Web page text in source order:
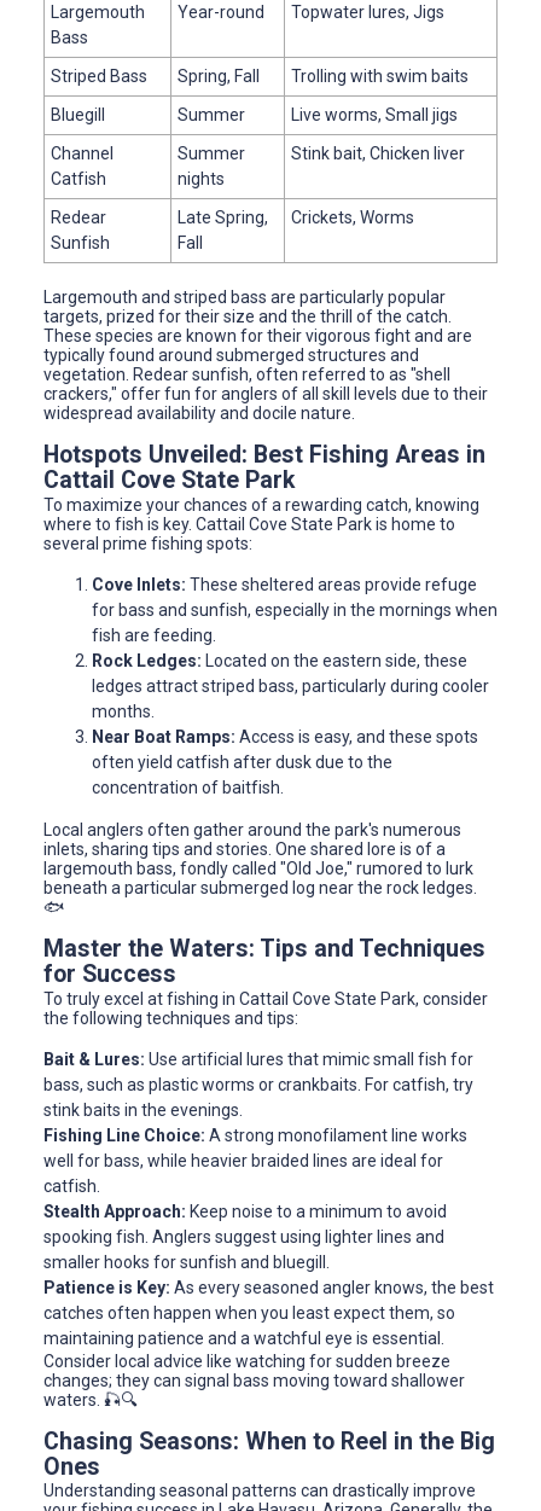
Largemouth
Bass
Year-round Topwater lures, Jigs
Striped Bass Spring, Fall
Trolling with swim baits
Bluegill
Summer
Live worms, Small jigs
Channel
Catfish
Summer
nights
Stink bait, Chicken liver
Redear
Sunfish
Late Spring,
Fall
Crickets, Worms
Largemouth and striped bass are particularly popular
targets, prized for their size and the thrill of the catch.
These species are known for their vigorous fight and are
typically found around submerged structures and
vegetation. Redear sunfish, often referred to as "shell
crackers," offer fun for anglers of all skill levels due to their
widespread availability and docile nature.
Hotspots Unveiled: Best Fishing Areas in
Cattail Cove State Park
To maximize your chances of a rewarding catch, knowing
where to fish is key. Cattail Cove State Park is home to
several prime fishing spots:
Cove Inlets: These sheltered areas provide refuge
for bass and sunfish, especially in the mornings when
fish are feeding.
Rock Ledges: Located on the eastern side, these
ledges attract striped bass, particularly during cooler
months.
Near Boat Ramps: Access is easy, and these spots
often yield catfish after dusk due to the
concentration of baitfish.
Local anglers often gather around the park's numerous
inlets, sharing tips and stories. One shared lore is of a
largemouth bass, fondly called "Old Joe," rumored to lurk
beneath a particular submerged log near the rock ledges.
🐟
Master the Waters: Tips and Techniques
for Success
To truly excel at fishing in Cattail Cove State Park, consider
the following techniques and tips:
Bait & Lures: Use artificial lures that mimic small fish for
bass, such as plastic worms or crankbaits. For catfish, try
stink baits in the evenings.
Fishing Line Choice: A strong monofilament line works
well for bass, while heavier braided lines are ideal for
catfish.
Stealth Approach: Keep noise to a minimum to avoid
spooking fish. Anglers suggest using lighter lines and
smaller hooks for sunfish and bluegill.
Patience is Key: As every seasoned angler knows, the best
catches often happen when you least expect them, so
maintaining patience and a watchful eye is essential.
Consider local advice like watching for sudden breeze
changes; they can signal bass moving toward shallower
waters. 🎣🔍
Chasing Seasons: When to Reel in the Big
Ones
Understanding seasonal patterns can drastically improve